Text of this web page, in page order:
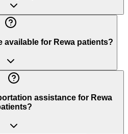
available for Rewa patients?
assistance for Rewa